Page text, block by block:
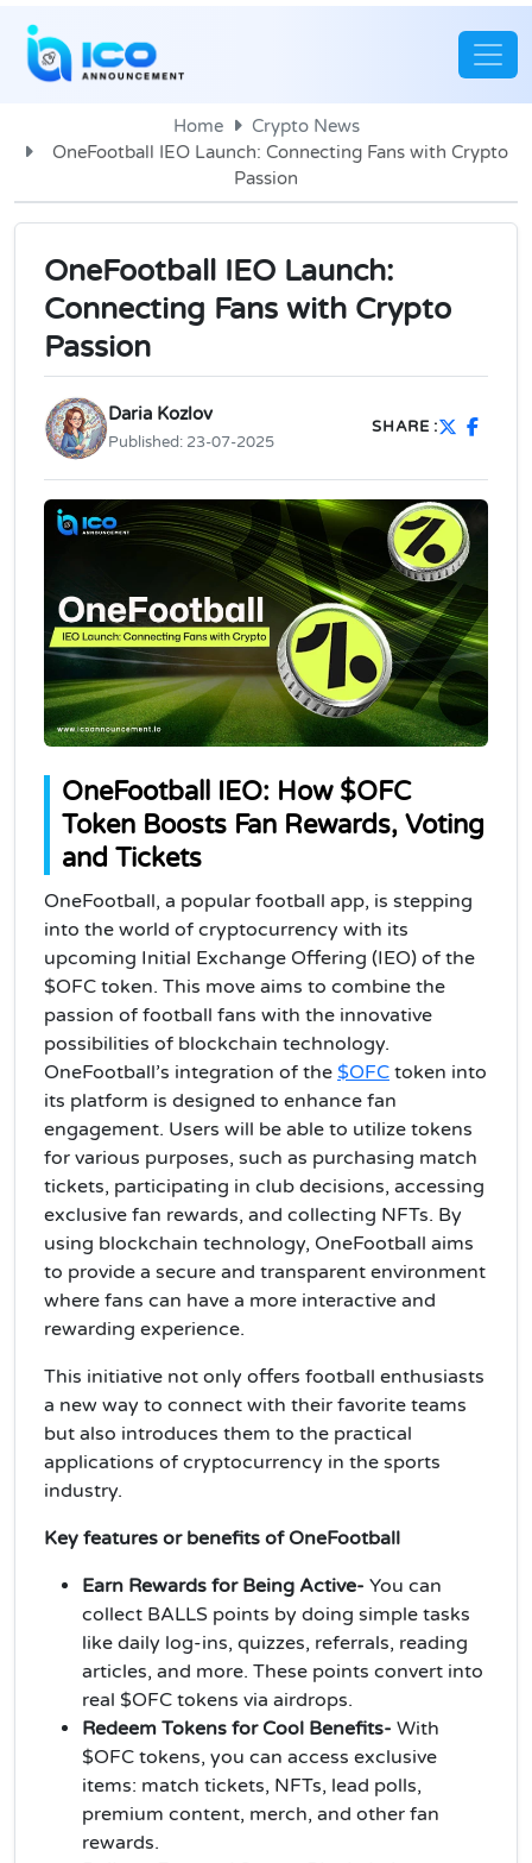
Home
Crypto News
OneFootball IEO Launch: Connecting Fans with Crypto
Passion
OneFootball IEO Launch:
Connecting Fans with Crypto
Passion
Daria Kozlov
Published: 23-07-2025
SHARE :
OneFootball IEO: How $OFC
Token Boosts Fan Rewards, Voting
and Tickets
OneFootball, a popular football app, is stepping
into the world of cryptocurrency with its
upcoming Initial Exchange Offering (IEO) of the
$OFC token. This move aims to combine the
passion of football fans with the innovative
possibilities of blockchain technology.
OneFootball’s integration of the $OFC token into
its platform is designed to enhance fan
engagement. Users will be able to utilize tokens
for various purposes, such as purchasing match
tickets, participating in club decisions, accessing
exclusive fan rewards, and collecting NFTs. By
using blockchain technology, OneFootball aims
to provide a secure and transparent environment
where fans can have a more interactive and
rewarding experience.
This initiative not only offers football enthusiasts
a new way to connect with their favorite teams
but also introduces them to the practical
applications of cryptocurrency in the sports
industry.
Key features or benefits of OneFootball
Earn Rewards for Being Active- You can
collect BALLS points by doing simple tasks
like daily log-ins, quizzes, referrals, reading
articles, and more. These points convert into
real $OFC tokens via airdrops.
Redeem Tokens for Cool Benefits- With
$OFC tokens, you can access exclusive
items: match tickets, NFTs, lead polls,
premium content, merch, and other fan
rewards.